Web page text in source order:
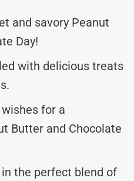
and savory Peanut
Day!
with delicious treats
for a
Butter and Chocolate
in the perfect blend of